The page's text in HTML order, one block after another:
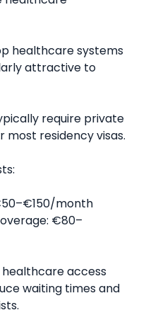
healthcare systems
attractive to
require private
most residency visas.
month
€80–
access
waiting times and